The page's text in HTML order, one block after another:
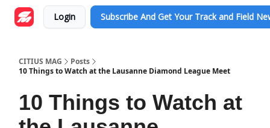
Login Subscribe And Get Your Track and Field
CITIUS MAG
Posts
10 Things to Watch at the Lausanne Diamond League Meet
10 Things to Watch at